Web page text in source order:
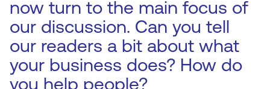
now turn to the main focus of
our discussion. Can you tell
our readers a bit about what
your business does? How do
you help people?